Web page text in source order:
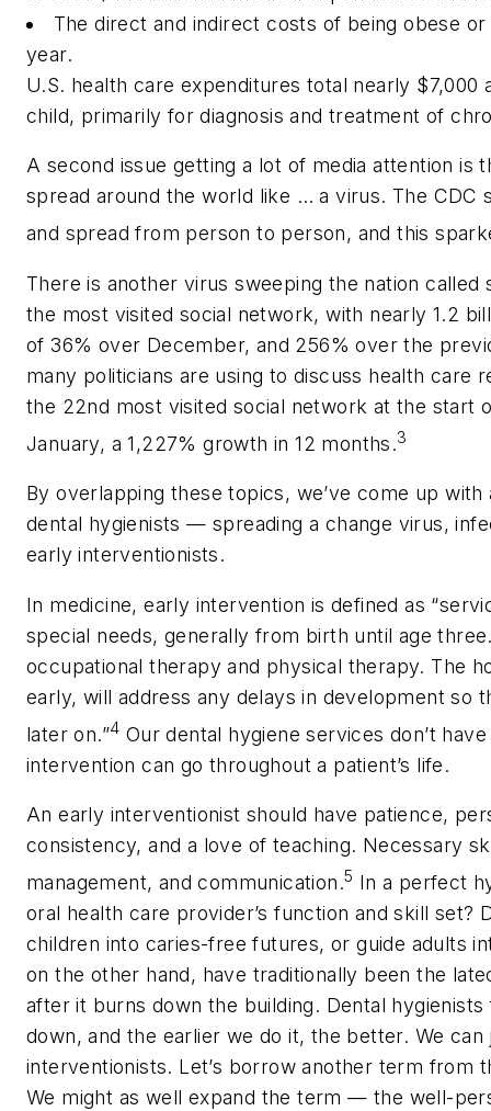
The direct and indirect costs of being obese
year.
U.S. health care expenditures total nearly
child, primarily for diagnosis and treatment of
A second issue getting a lot of media attention is
spread around the world like … a virus. The
and spread from person to person, and this
There is another virus sweeping the nation
the most visited social network, with nearly 1.2
of 36% over December, and 256% over the
many politicians are using to discuss health care
the 22nd most visited social network at the start
January, a 1,227% growth in 12 months.3
By overlapping these topics, we’ve come up
dental hygienists — spreading a change virus,
early interventionists.
In medicine, early intervention is defined as
special needs, generally from birth until age
occupational therapy and physical therapy. The
early, will address any delays in development so
later on.”4 Our dental hygiene services don’t
intervention can go throughout a patient’s life.
An early interventionist should have patience,
consistency, and a love of teaching. Necessary
management, and communication.5 In a perfect
oral health care provider’s function and skill set?
children into caries-free futures, or guide adults
on the other hand, have traditionally been the
after it burns down the building. Dental
down, and the earlier we do it, the better. We
interventionists. Let’s borrow another term
We might as well expand the term — the well-